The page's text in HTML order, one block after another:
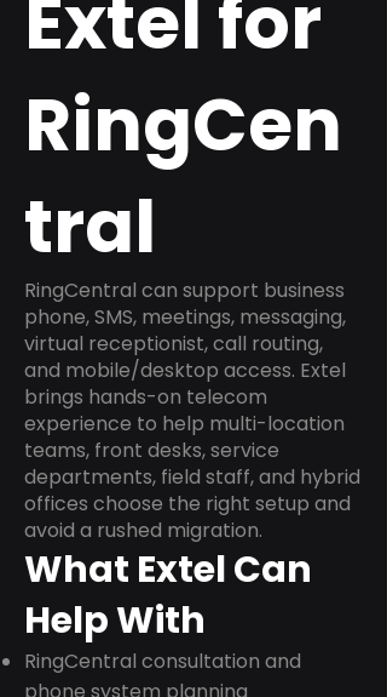
Extel for
RingCen
tral
RingCentral can support business
phone, SMS, meetings, messaging,
virtual receptionist, call routing,
and mobile/desktop access. Extel
brings hands-on telecom
experience to help multi-location
teams, front desks, service
departments, field staff, and hybrid
offices choose the right setup and
avoid a rushed migration.
What Extel Can
Help With
RingCentral consultation and